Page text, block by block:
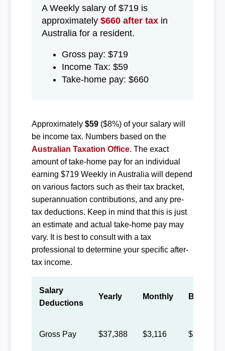
A Weekly salary of $719 is
approximately $660 after taxin
Australia for a resident.
Gross pay: $719
Income Tax: $59
Take-home pay: $660
Approximately $59($8%) of your salary will
be income tax. Numbers based on the
Australian Taxation Office. The exact
amount of take-home pay for an individual
earning $719 Weekly in Australia will depend
on various factors such as their tax bracket,
superannuation contributions, and any pre-
tax deductions. Keep in mind that this is just
an estimate and actual take-home pay may
vary. It is best to consult with a tax
professional to determine your specific after-
tax income.
Salary
Deductions
Yearly Monthly Biweekly
Gross Pay $37,388 $3,116 $1,438